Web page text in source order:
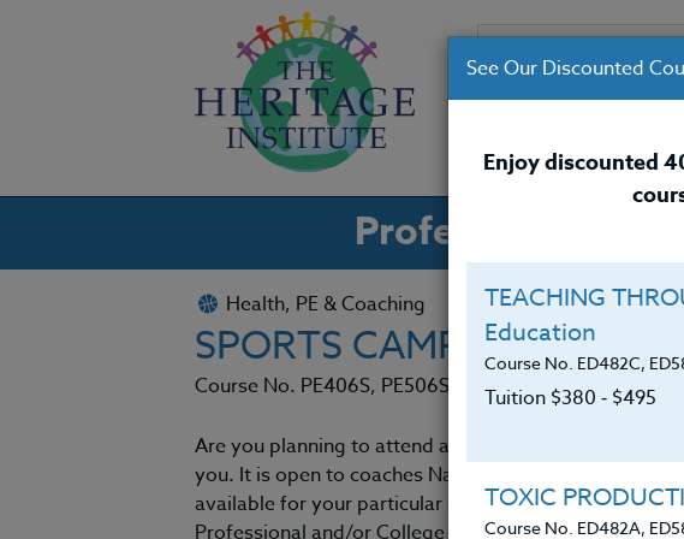
COURSES
Professional
Health, PE & Coaching
SPORTS CAMPS 2026 #3
Course No. PE406S, PE506S
Are you planning to attend at least one Sports Camp
you. It is open to coaches Nation Wide attending ANY
available for your particular sport and athlete
Professional and/or College coaches lecturing. You
See Our Discounted
Enjoy discounted
TEACHING
Education
Course No. ED482C,
Tuition $380 ‑ $495
TOXIC
Course No. ED482A,